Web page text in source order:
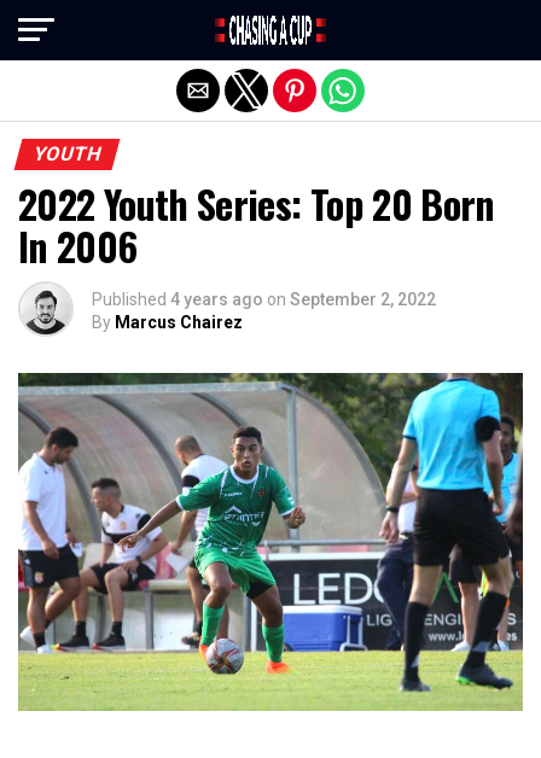
YOUTH
2022 Youth Series: Top 20 Born
In 2006
Published 4 years ago on September 2, 2022
By Marcus Chairez
Exit mobile version